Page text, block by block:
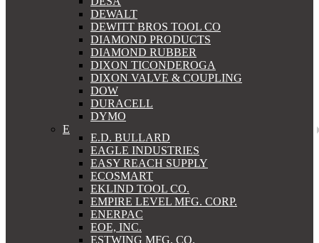
DEWALT
DEWITT BROS TOOL CO
DIAMOND PRODUCTS
DIAMOND RUBBER
DIXON TICONDEROGA
DIXON VALVE & COUPLING
DOW
DURACELL
DYMO
E
E.D. BULLARD
EAGLE INDUSTRIES
EASY REACH SUPPLY
ECOSMART
EKLIND TOOL CO.
EMPIRE LEVEL MFG. CORP.
ENERPAC
EOE, INC.
ESTWING MFG. CO.